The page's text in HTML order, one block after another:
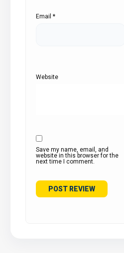
Email *
Website
Save my name, email, and
website in this browser for the
next time I comment.